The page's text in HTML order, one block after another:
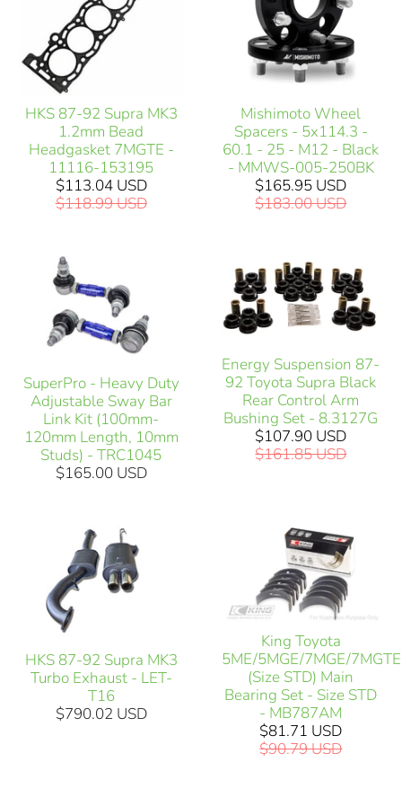
HKS 87-92 Supra MK3
1.2mm Bead
Headgasket 7MGTE -
11116-153195
$113.04 USD
$118.99 USD
Mishimoto Wheel
Spacers - 5x114.3 -
60.1 - 25 - M12 - Black
- MMWS-005-250BK
$165.95 USD
$183.00 USD
SuperPro - Heavy Duty
Adjustable Sway Bar
Link Kit (100mm-
120mm Length, 10mm
Studs) - TRC1045
$165.00 USD
Energy Suspension 87-
92 Toyota Supra Black
Rear Control Arm
Bushing Set - 8.3127G
$107.90 USD
$161.85 USD
HKS 87-92 Supra MK3
Turbo Exhaust - LET-
T16
$790.02 USD
King Toyota
5ME/5MGE/7MGE/7MGTE
(Size STD) Main
Bearing Set - Size STD
- MB787AM
$81.71 USD
$90.79 USD